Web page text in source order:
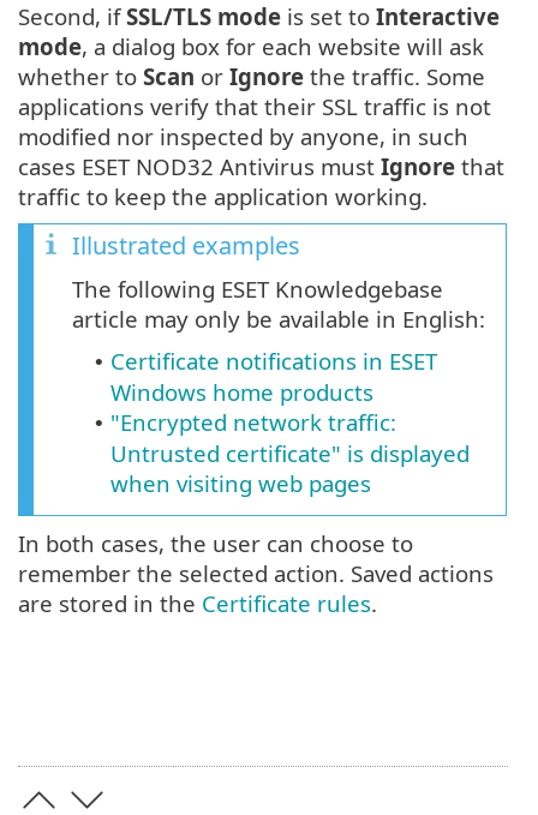
Second, ifSSL/TLS mode is set to Interactive
mode, a dialog box for each website will ask
whether to Scan or Ignore the traffic. Some
applications verify that their SSL traffic is not
modified nor inspected by anyone, in such
cases ESET NOD32 Antivirus must Ignore that
traffic to keep the application working.
Illustrated examples
The following ESET Knowledgebase
article may only be available in English:
• Certificate notifications in ESET
Windows home products
• "Encrypted network traffic:
Untrusted certificate" is displayed
when visiting web pages
In both cases, the user can choose to
remember the selected action. Saved actions
are stored in the Certificate rules.